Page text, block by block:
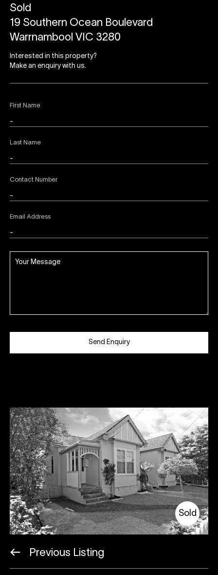
First Name
Last Name
Contact Number
Email Address
Send Enquiry
Sold
19 Southern Ocean Boulevard
Warrnambool VIC 3280
Interested in this property?
Make an enquiry with us.
Sold
Previous Listing